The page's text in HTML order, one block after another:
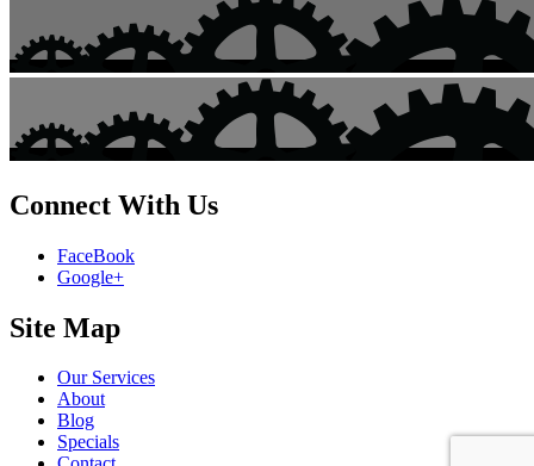
Connect With Us
FaceBook
Google+
Site Map
Our Services
About
Blog
Specials